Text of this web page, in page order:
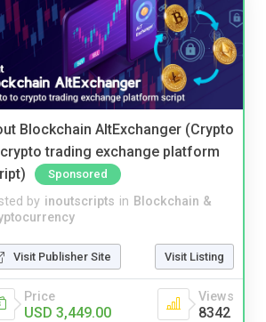
Blockchain AltExchanger (Crypto
trading exchange platform
Sponsored
by inoutscripts in Blockchain &
Visit Publisher Site Visit Listing
Price
USD 3,449.00
Views
8342